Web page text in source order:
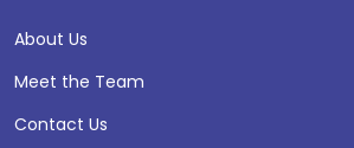
About Us
Meet the Team
Contact Us